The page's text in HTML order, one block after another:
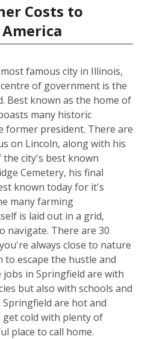
Costs to
famous city in Illinois,
of government is the
Best known as the home of
many historic
former president. There are
on Lincoln, along with his
city's best known
Cemetery, his final
known today for it's
many farming
is laid out in a grid,
navigate. There are 30
always close to nature
to escape the hustle and
in Springfield are with
but also with schools and
are hot and
cold with plenty of
place to call home.